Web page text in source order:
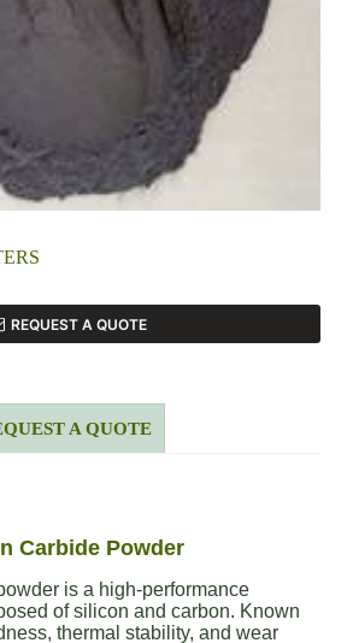
REQUEST A QUOTE
A QUOTE
Carbide Powder
is a high-performance
of silicon and carbon. Known
thermal stability, and wear